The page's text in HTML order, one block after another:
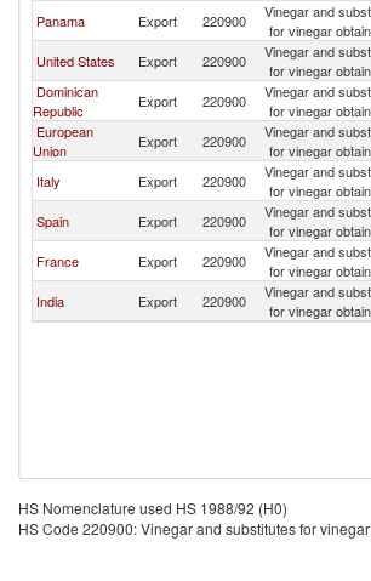
Panama Export 220900
Vinegar and
for vinegar
United States Export 220900
Vinegar and
for vinegar
Dominican
Republic
Export 220900
Vinegar and
for vinegar
European
Union
Export 220900
Vinegar and
for vinegar
Italy Export 220900
Vinegar and
for vinegar
Spain Export 220900
Vinegar and
for vinegar
France Export 220900
Vinegar and
for vinegar
India Export 220900
Vinegar and
for vinegar
HS Nomenclature used HS 1988/92 (H0)
HS Code 220900: Vinegar and substitutes for